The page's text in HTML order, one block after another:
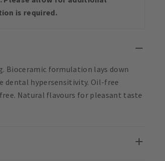
is required.
Bioceramic formulation lays down
dental hypersensitivity. Oil-free
Natural flavours for pleasant taste